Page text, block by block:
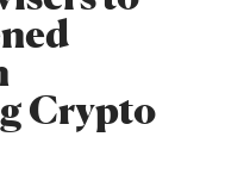
Crypto